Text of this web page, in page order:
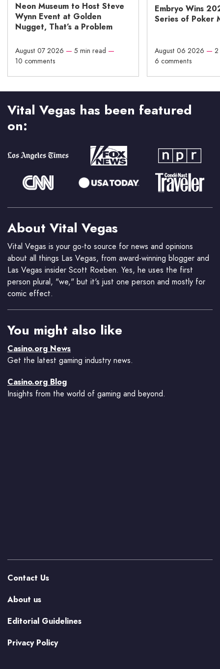
Neon Museum to Host Steve
Wynn Event at Golden
Nugget, That’s a Problem
August 07 2026 — 5 min read —
10 comments
Embryo Wins
Series of Poker
August 06 2026 —
6 comments
Vital Vegas has been featured
on:
About Vital Vegas
Vital Vegas is your go-to source for news and opinions
about all things Las Vegas, from award-winning blogger and
Las Vegas insider Scott Roeben. Yes, he uses the first
person plural, "we," but it's just one person and mostly for
comic effect.
You might also like
Casino.org News
Get the latest gaming industry news.
Casino.org Blog
Insights from the world of gaming and beyond.
Contact Us
About us
Editorial Guidelines
Privacy Policy